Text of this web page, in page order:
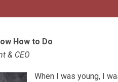
How to Do
& CEO
When I was young, I